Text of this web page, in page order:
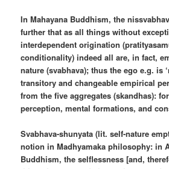
In Mahayana Buddhism, the
further that as all things without
interdependent origination
conditionality) indeed all are, in fact,
nature (svabhava); thus the ego e.g. is
transitory and changeable empirical
from the five aggregates (skandhas):
perception, mental formations, and
Svabhava-shunyata (lit. self-nature
notion in Madhyamaka philosophy: in
Buddhism, the selflessness [and,